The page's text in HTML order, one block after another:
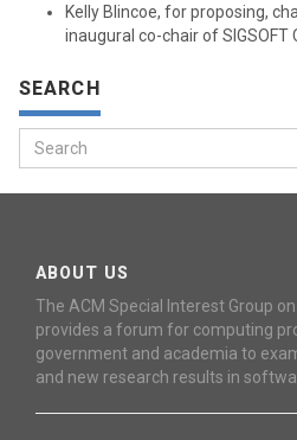
Kelly Blincoe, for proposing,
inaugural co-chair of SIGSOFT
SEARCH
ABOUT US
The ACM Special Interest Group
provides a forum for computing
government and academia to
and new research results in